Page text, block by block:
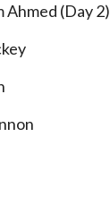
Ahmed (Day 2)